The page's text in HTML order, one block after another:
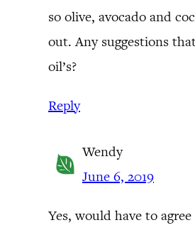
so olive, avocado and
out. Any suggestions
oil’s?
Reply
Wendy
June 6, 2019
Yes, would have to